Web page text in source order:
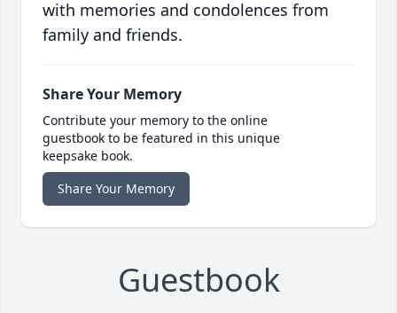
with memories and condolences from
family and friends.
Share Your Memory
Contribute your memory to the online
guestbook to be featured in this unique
keepsake book.
Share Your Memory
Guestbook